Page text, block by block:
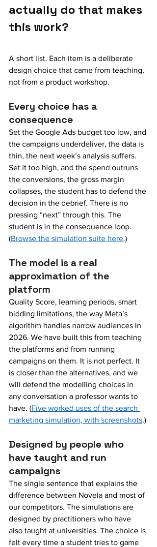
actually do that makes
this work?
A short list. Each item is a deliberate
design choice that came from teaching,
not from a product workshop.
Every choice has a
consequence
Set the Google Ads budget too low, and
the campaigns underdeliver, the data is
thin, the next week’s analysis suffers.
Set it too high, and the spend outruns
the conversions, the gross margin
collapses, the student has to defend the
decision in the debrief. There is no
pressing “next” through this. The
student is in the consequence loop.
(Browse the simulation suite here.)
The model is a real
approximation of the
platform
Quality Score, learning periods, smart
bidding limitations, the way Meta’s
algorithm handles narrow audiences in
2026. We have built this from teaching
the platforms and from running
campaigns on them. It is not perfect. It
is closer than the alternatives, and we
will defend the modelling choices in
any conversation a professor wants to
have. (Five worked uses of the search
marketing simulation, with screenshots.)
Designed by people who
have taught and run
campaigns
The single sentence that explains the
difference between Novela and most of
our competitors. The simulations are
designed by practitioners who have
also taught at universities. The choice is
felt every time a student tries to game